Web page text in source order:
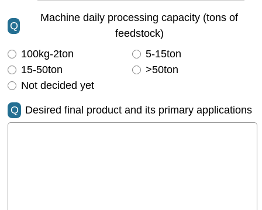
Q
Machine daily processing capacity (tons of
feedstock)
100kg-2ton
5-15ton
15-50ton
>50ton
Not decided yet
Q Desired final product and its primary applications